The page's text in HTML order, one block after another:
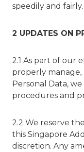
speedily and fairly.
2 UPDATES ON
2.1 As part of our
properly
Personal Data,
procedures and
2.2 We reserve
this Singapore
discretion. Any